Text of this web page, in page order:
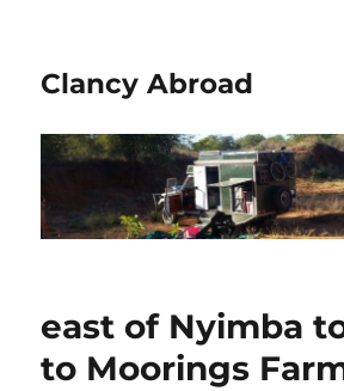
Clancy Abroad
east of Nyimba
to Moorings